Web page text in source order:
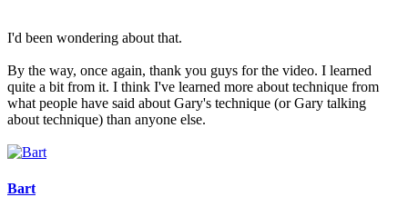
I'd been wondering about that.
By the way, once again, thank you guys for the video. I learned
quite a bit from it. I think I've learned more about technique from
what people have said about Gary's technique (or Gary talking
about technique) than anyone else.
Bart